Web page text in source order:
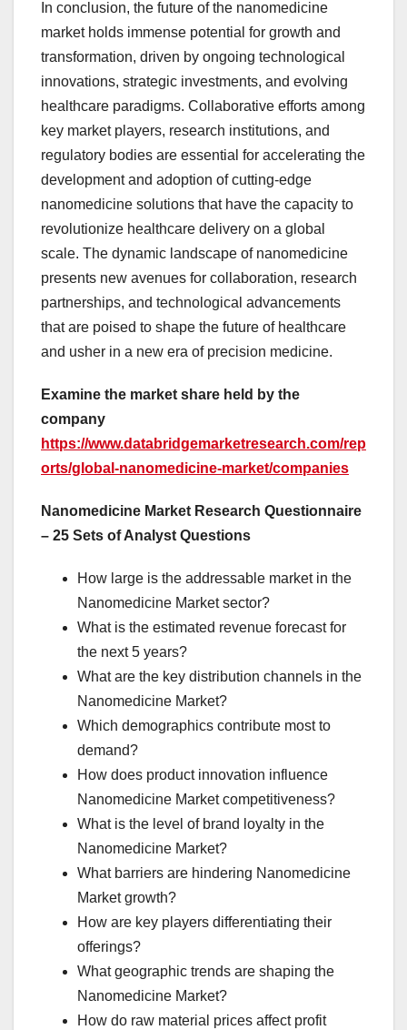
In conclusion, the future of the nanomedicine
market holds immense potential for growth and
transformation, driven by ongoing technological
innovations, strategic investments, and evolving
healthcare paradigms. Collaborative efforts among
key market players, research institutions, and
regulatory bodies are essential for accelerating the
development and adoption of cutting-edge
nanomedicine solutions that have the capacity to
revolutionize healthcare delivery on a global
scale. The dynamic landscape of nanomedicine
presents new avenues for collaboration, research
partnerships, and technological advancements
that are poised to shape the future of healthcare
and usher in a new era of precision medicine.
Examine the market share held by the
company
https://www.databridgemarketresearch.com/rep
orts/global-nanomedicine-market/companies
Nanomedicine Market Research Questionnaire
– 25 Sets of Analyst Questions
How large is the addressable market in the
Nanomedicine Market sector?
What is the estimated revenue forecast for
the next 5 years?
What are the key distribution channels in the
Nanomedicine Market?
Which demographics contribute most to
demand?
How does product innovation influence
Nanomedicine Market competitiveness?
What is the level of brand loyalty in the
Nanomedicine Market?
What barriers are hindering Nanomedicine
Market growth?
How are key players differentiating their
offerings?
What geographic trends are shaping the
Nanomedicine Market?
How do raw material prices affect profit